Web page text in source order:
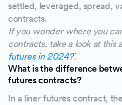
settled, leveraged, spread,
contracts.
If you wonder where you
contracts, take a look at this
futures in 2024?'.
What is the difference
futures contracts?
In a liner futures contract,